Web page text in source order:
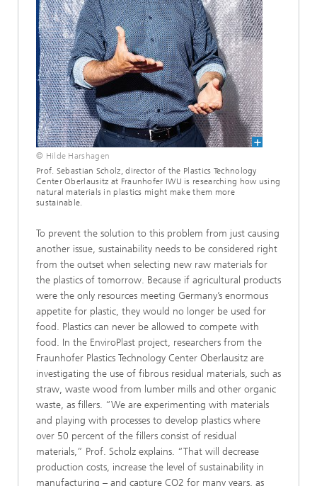
© Hilde Harshagen
Prof. Sebastian Scholz, director of the Plastics Technology
Center Oberlausitz at Fraunhofer IWU is researching how using
natural materials in plastics might make them more
sustainable.
To prevent the solution to this problem from just causing
another issue, sustainability needs to be considered right
from the outset when selecting new raw materials for
the plastics of tomorrow. Because if agricultural products
were the only resources meeting Germany’s enormous
appetite for plastic, they would no longer be used for
food. Plastics can never be allowed to compete with
food. In the EnviroPlast project, researchers from the
Fraunhofer Plastics Technology Center Oberlausitz are
investigating the use of fibrous residual materials, such as
straw, waste wood from lumber mills and other organic
waste, as fillers. “We are experimenting with materials
and playing with processes to develop plastics where
over 50 percent of the fillers consist of residual
materials,” Prof. Scholz explains. “That will decrease
production costs, increase the level of sustainability in
manufacturing – and capture CO2 for many years, as